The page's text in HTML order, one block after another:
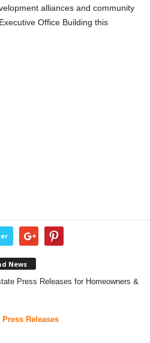
alliances and community
Office Building this
News
Press Releases for Homeowners &
Releases